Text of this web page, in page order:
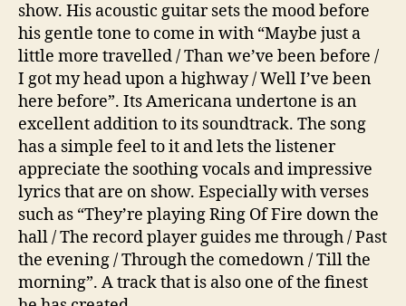
show. His acoustic guitar sets the mood before
his gentle tone to come in with “Maybe just a
little more travelled / Than we’ve been before /
I got my head upon a highway / Well I’ve been
here before”. Its Americana undertone is an
excellent addition to its soundtrack. The song
has a simple feel to it and lets the listener
appreciate the soothing vocals and impressive
lyrics that are on show. Especially with verses
such as “They’re playing Ring Of Fire down the
hall / The record player guides me through / Past
the evening / Through the comedown / Till the
morning”. A track that is also one of the finest